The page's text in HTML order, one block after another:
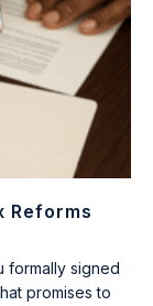
Reforms
formally signed
promises to